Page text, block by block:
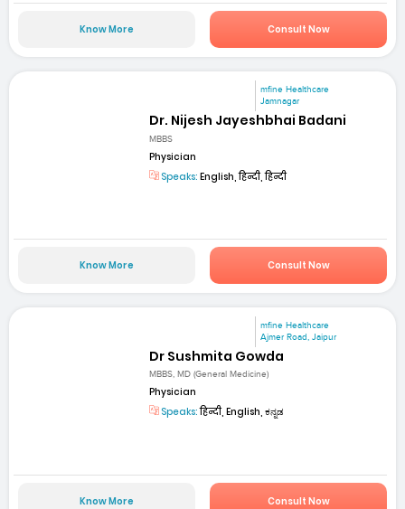
Know More Consult Now
mfine Healthcare
Jamnagar
Dr. Nijesh Jayeshbhai Badani
MBBS
Physician
Speaks: English, हिन्दी, हिन्दी
Know More Consult Now
mfine Healthcare
Ajmer Road, Jaipur
Dr Sushmita Gowda
MBBS, MD (General Medicine)
Physician
Speaks:हिन्दी, English, ಕನ್ನಡ
Know More Consult Now